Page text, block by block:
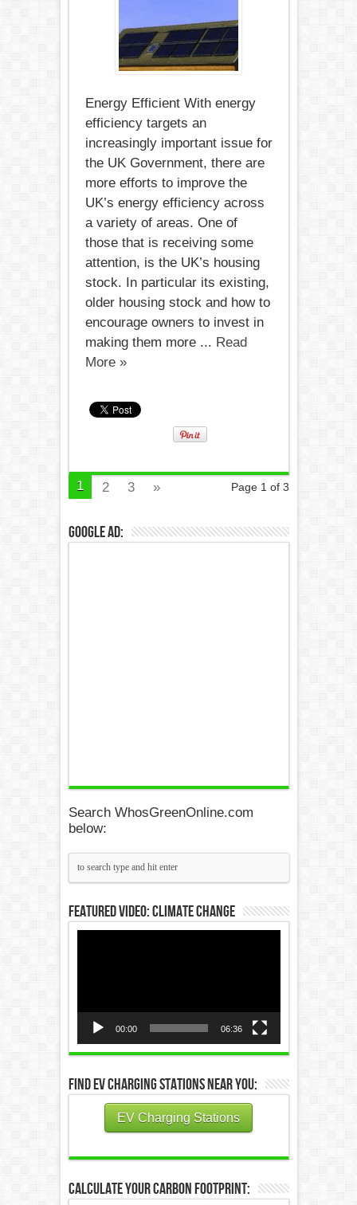
Energy Efficient With energy
efficiency targets an
increasingly important issue for
the UK Government, there are
more efforts to improve the
UK’s energy efficiency across
a variety of areas. One of
those that is receiving some
attention, is the UK’s housing
stock. In particular its existing,
older housing stock and how to
encourage owners to invest in
making them more ... Read
More »
Page 1 of 3
1 2 3 »
Google Ad:
Search WhosGreenOnline.com
below:
Featured Video: Climate Change
00:00 06:36
Find EV Charging Stations Near You:
EV Charging Stations
Calculate Your Carbon Footprint: